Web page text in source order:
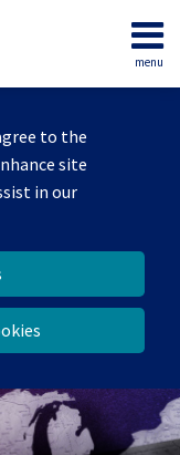
to the
site
in our
menu